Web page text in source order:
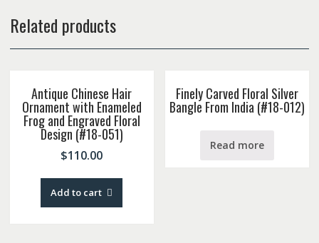
Related products
Antique Chinese Hair
Ornament with Enameled
Frog and Engraved Floral
Design (#18-051)
$110.00
Add to cart
Finely Carved Floral Silver
Bangle From India (#18-012)
Read more